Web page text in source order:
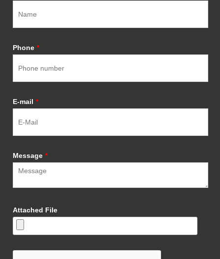
Phone *
E-mail *
Message *
Attached File